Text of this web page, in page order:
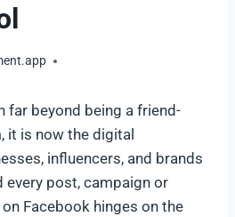
far beyond being a friend-
it is now the digital
influencers, and brands
every post, campaign or
Facebook hinges on the